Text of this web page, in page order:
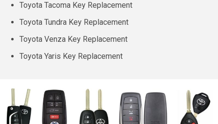
Toyota Tacoma Key Replacement
Toyota Tundra Key Replacement
Toyota Venza Key Replacement
Toyota Yaris Key Replacement